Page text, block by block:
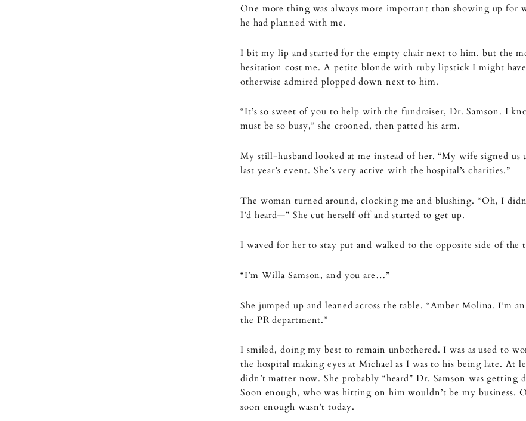
One more thing was always more important than showing up for
he had planned with me.
I bit my lip and started for the empty chair next to him, but the
hesitation cost me. A petite blonde with ruby lipstick I might have
otherwise admired plopped down next to him.
“It’s so sweet of you to help with the fundraiser, Dr. Samson. I
must be so busy,” she crooned, then patted his arm.
My still-husband looked at me instead of her. “My wife signed us
last year’s event. She’s very active with the hospital’s charities.”
The woman turned around, clocking me and blushing. “Oh, I
I’d heard—” She cut herself off and started to get up.
I waved for her to stay put and walked to the opposite side of the
“I’m Willa Samson, and you are…”
She jumped up and leaned across the table. “Amber Molina. I’m
the PR department.”
I smiled, doing my best to remain unbothered. I was as used to
the hospital making eyes at Michael as I was to his being late. At
didn’t matter now. She probably “heard” Dr. Samson was getting
Soon enough, who was hitting on him wouldn’t be my business.
soon enough wasn’t today.